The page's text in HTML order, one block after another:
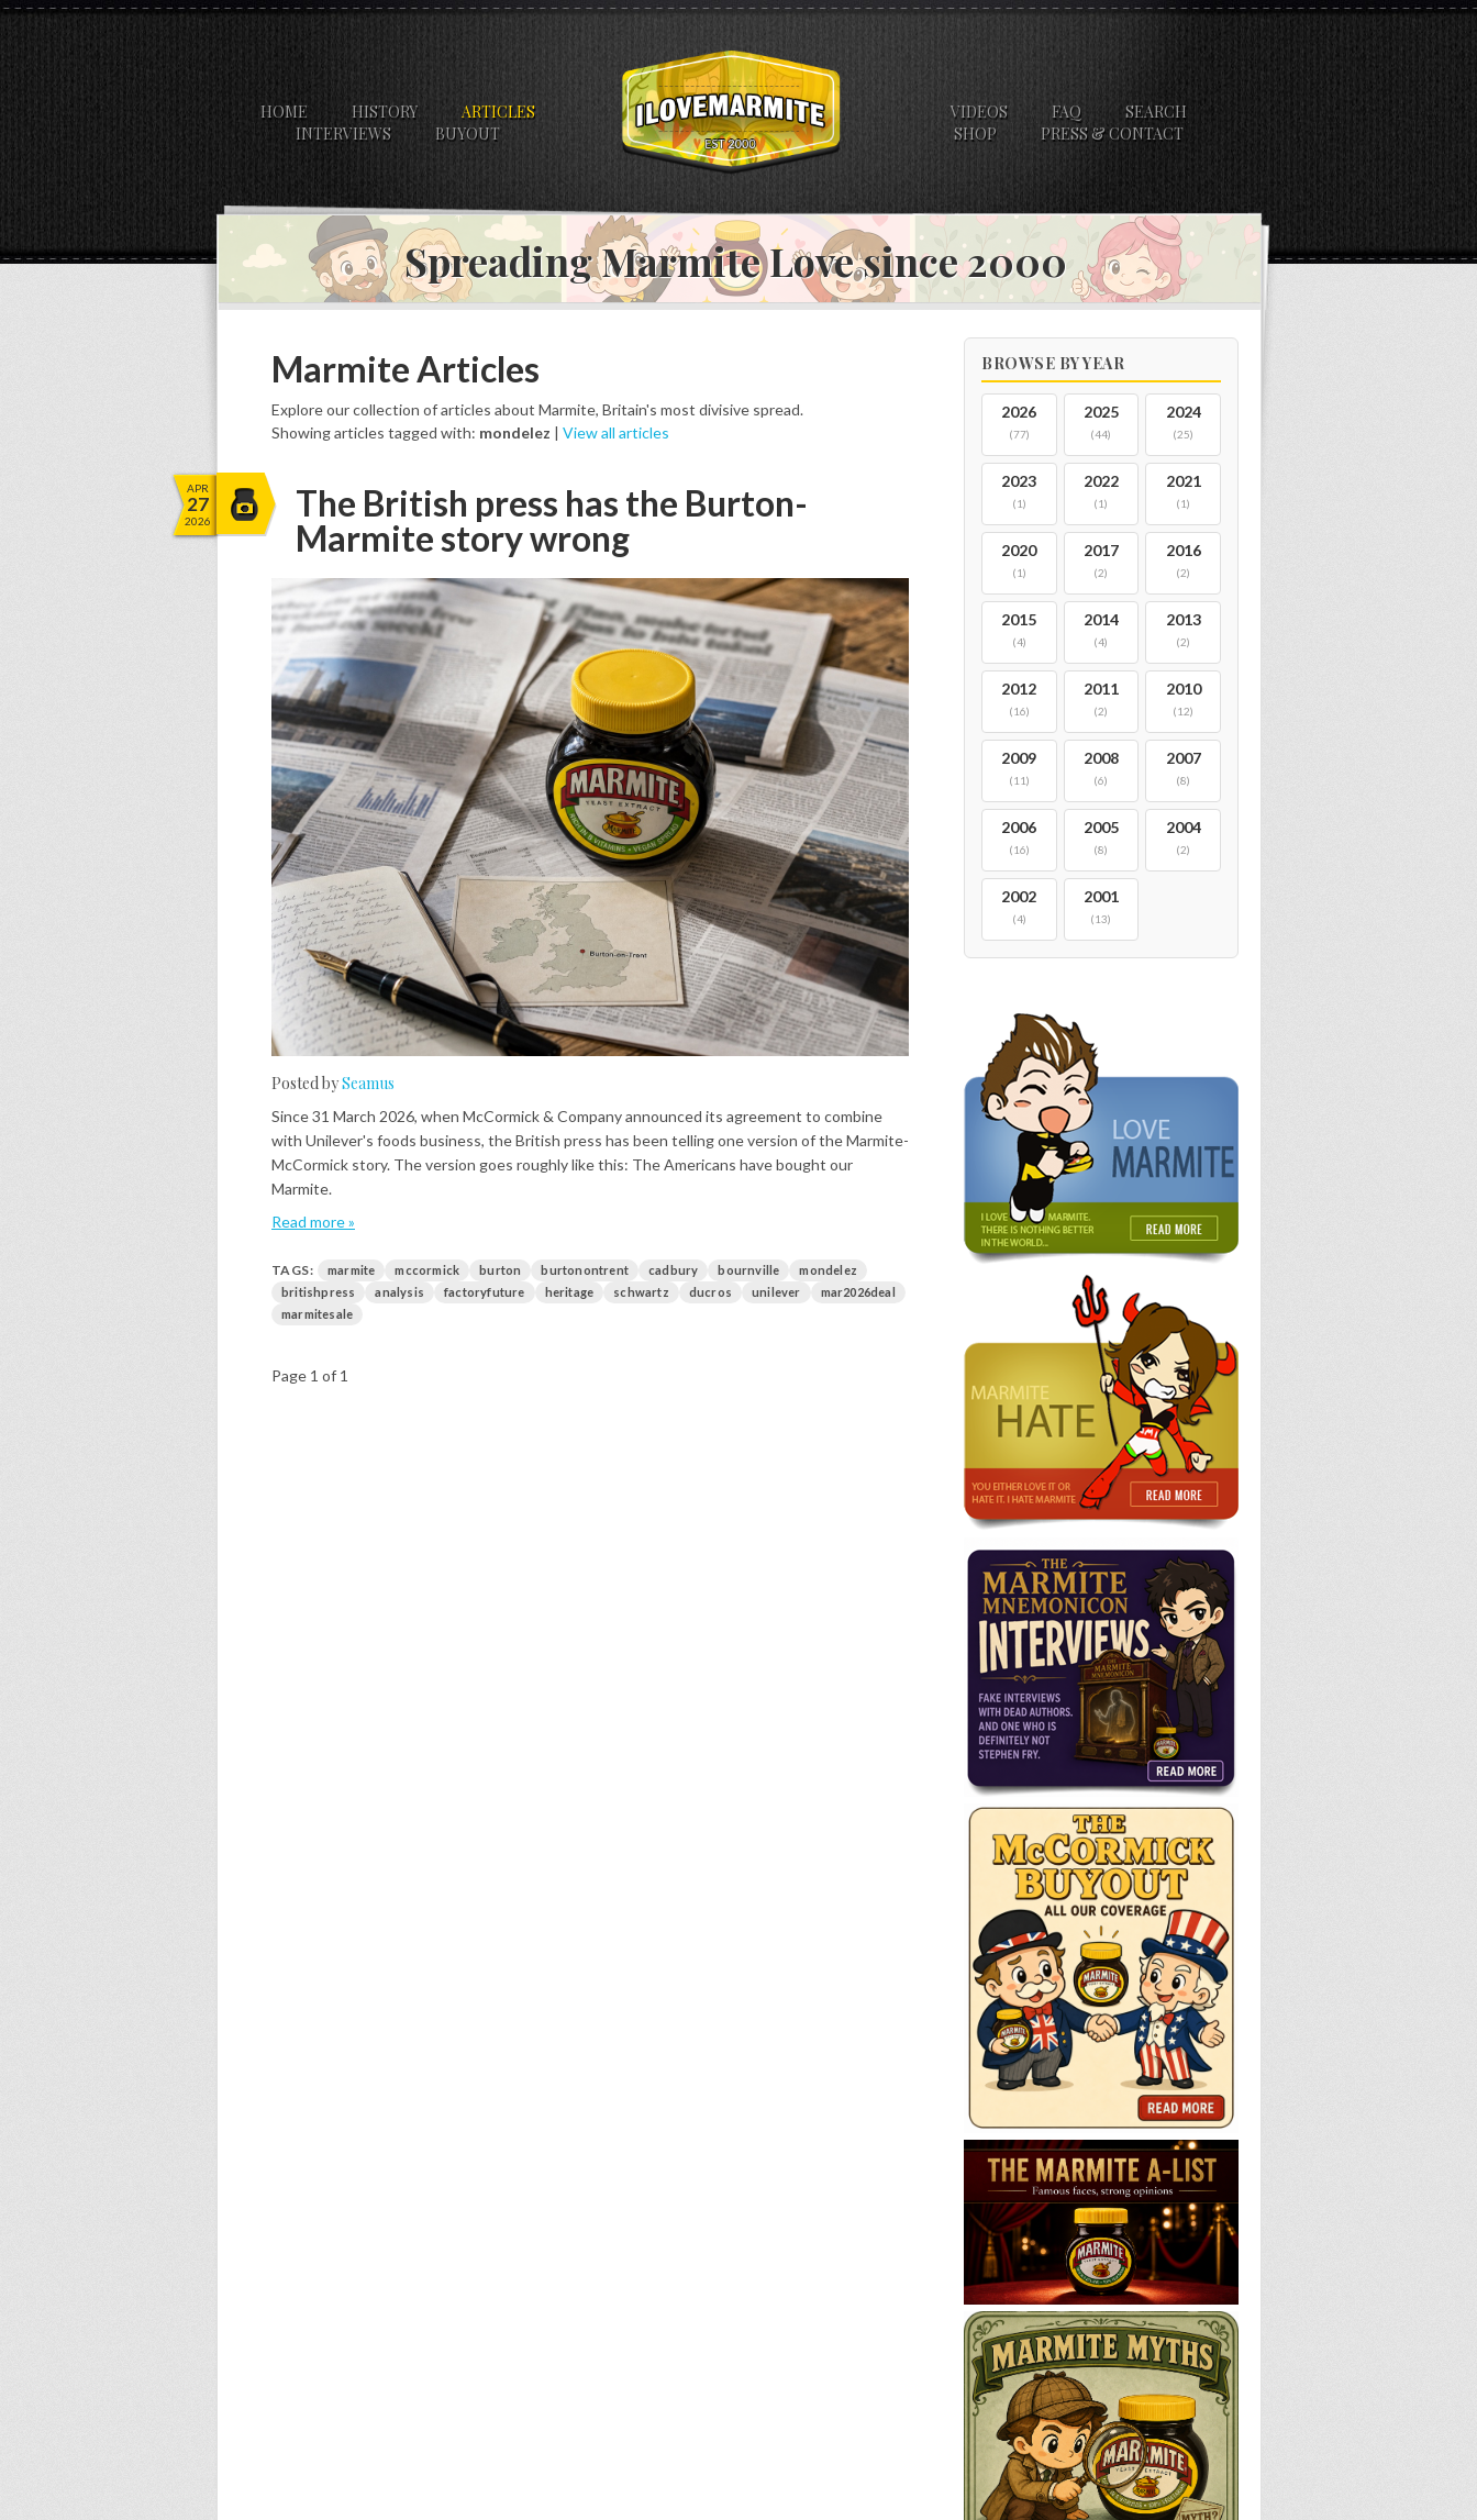
HOME HISTORY
ARTICLES
INTERVIEWS
BUYOUT
VIDEOS FAQ
SEARCH
SHOP
PRESS & CONTACT
Spreading Marmite Love since 2000
Marmite Articles
Explore our collection of articles about Marmite, Britain's most divisive spread.
Showing articles tagged with: mondelez | View all articles
APR
27
2026
The British press has the Burton-
Marmite story wrong
Posted bySeamus
Since 31 March 2026, when McCormick & Company announced its agreement to combine
with Unilever's foods business, the British press has been telling one version of the Marmite-
McCormick story. The version goes roughly like this: The Americans have bought our
Marmite.
Read more »
TAGS: marmite mccormick burton burtonontrent cadbury bournville
mondelez
britishpress
analysis factoryfuture heritage schwartz ducros unilever
mar2026deal
marmitesale
Page 1 of 1
BROWSE BY YEAR
2026
(77)
2025
(44)
2024
(25)
2023
(1)
2022
(1)
2021
(1)
2020
(1)
2017
(2)
2016
(2)
2015
(4)
2014
(4)
2013
(2)
2012
(16)
2011
(2)
2010
(12)
2009
(11)
2008
(6)
2007
(8)
2006
(16)
2005
(8)
2004
(2)
2002
(4)
2001
(13)